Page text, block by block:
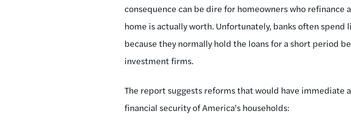
consequence can be dire for homeowners who
home is actually worth. Unfortunately, banks often
because they normally hold the loans for a short period
investment firms.
The report suggests reforms that would have
financial security of America's households: